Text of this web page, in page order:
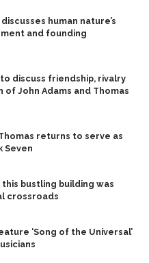
human nature’s
and founding
discuss friendship, rivalry
John Adams and Thomas
Thomas returns to serve as
Seven
bustling building was
crossroads
‘Song of the Universal’